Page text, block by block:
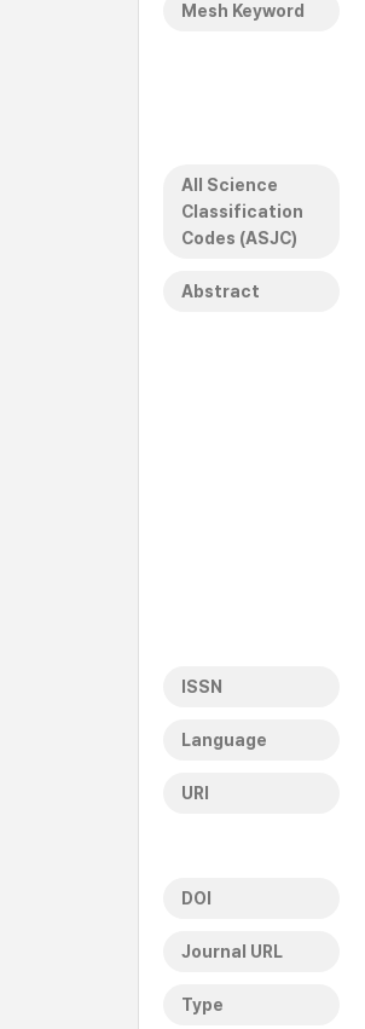
Mesh Keyword
All Science
Classification
Codes (ASJC)
Abstract
ISSN
Language
URI
DOI
Journal URL
Type